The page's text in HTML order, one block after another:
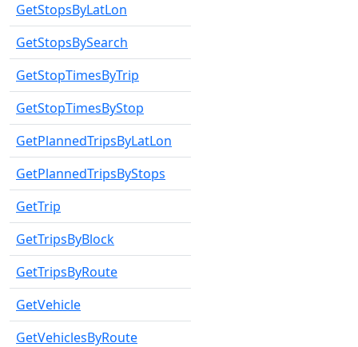
GetStopsByLatLon
GetStopsBySearch
GetStopTimesByTrip
GetStopTimesByStop
GetPlannedTripsByLatLon
GetPlannedTripsByStops
GetTrip
GetTripsByBlock
GetTripsByRoute
GetVehicle
GetVehiclesByRoute